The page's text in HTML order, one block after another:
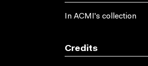
In ACMI's collection
Credits